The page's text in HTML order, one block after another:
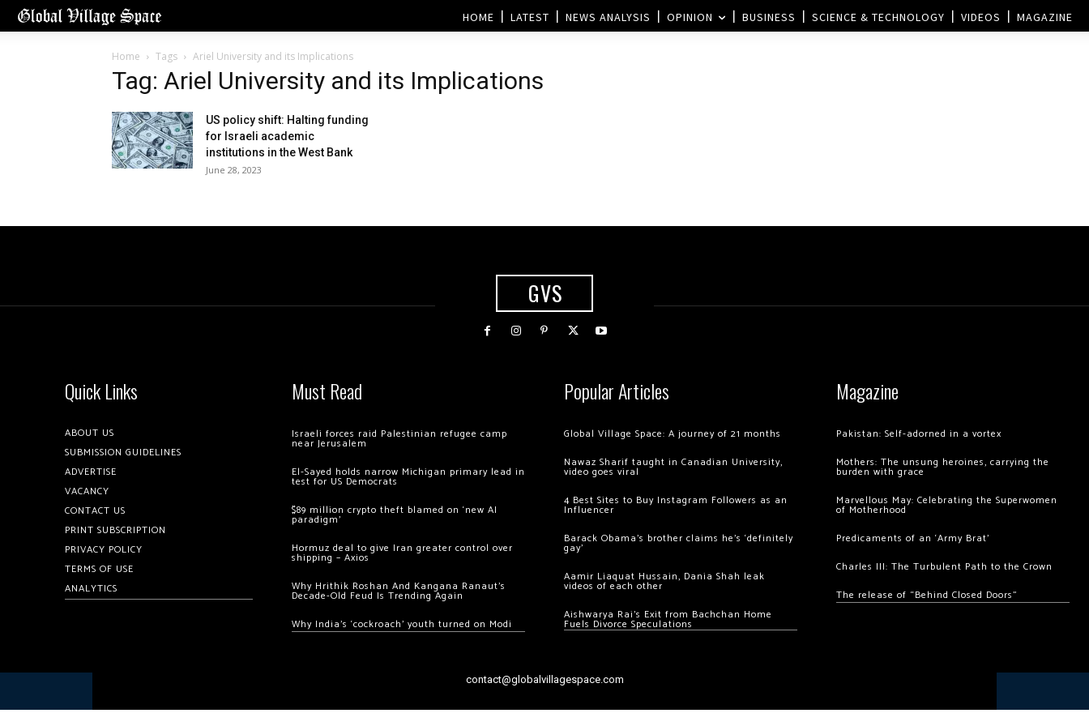
HOME LATEST NEWS ANALYSIS OPINION BUSINESS SCIENCE & TECHNOLOGY VIDEOS MAGAZINE
Home Tags Ariel University and its Implications
Tag: Ariel University and its Implications
US policy shift: Halting funding
for Israeli academic
institutions in the West Bank
June 28, 2023
GVS
Quick Links
ABOUT US
SUBMISSION GUIDELINES
ADVERTISE
VACANCY
CONTACT US
PRINT SUBSCRIPTION
PRIVACY POLICY
TERMS OF USE
ANALYTICS
Must Read
Israeli forces raid Palestinian refugee camp
near Jerusalem
El-Sayed holds narrow Michigan primary lead in
test for US Democrats
$89 million crypto theft blamed on ‘new AI
paradigm’
Hormuz deal to give Iran greater control over
shipping – Axios
Why Hrithik Roshan And Kangana Ranaut’s
Decade-Old Feud Is Trending Again
Why India’s ‘cockroach’ youth turned on Modi
Popular Articles
Global Village Space: A journey of 21 months
Nawaz Sharif taught in Canadian University,
video goes viral
4 Best Sites to Buy Instagram Followers as an
Influencer
Barack Obama’s brother claims he’s ‘definitely
gay’
Aamir Liaquat Hussain, Dania Shah leak
videos of each other
Aishwarya Rai’s Exit from Bachchan Home
Fuels Divorce Speculations
Magazine
Pakistan: Self-adorned in a vortex
Mothers: The unsung heroines, carrying the
burden with grace
Marvellous May: Celebrating the Superwomen
of Motherhood
Predicaments of an ‘Army Brat’
Charles III: The Turbulent Path to the Crown
The release of “Behind Closed Doors”
contact@globalvillagespace.com